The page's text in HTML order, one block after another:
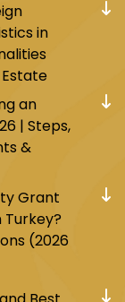
in
an
| Steps,
&
Grant
Turkey?
(2026